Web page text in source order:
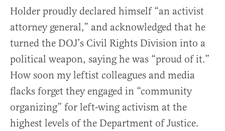
Holder proudly declared himself “an activist
attorney general,” and acknowledged that he
turned the DOJ’s Civil Rights Division into a
political weapon, saying he was “proud of it.”
How soon my leftist colleagues and media
flacks forget they engaged in “community
organizing” for left-wing activism at the
highest levels of the Department of Justice.